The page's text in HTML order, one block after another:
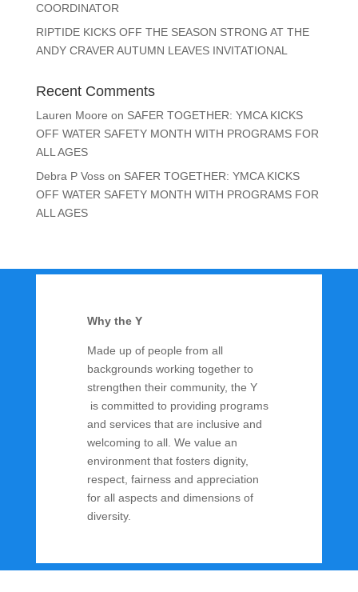
COORDINATOR
RIPTIDE KICKS OFF THE SEASON STRONG AT THE
ANDY CRAVER AUTUMN LEAVES INVITATIONAL
Recent Comments
Lauren Moore on SAFER TOGETHER: YMCA KICKS
OFF WATER SAFETY MONTH WITH PROGRAMS FOR
ALL AGES
Debra P Vosson SAFER TOGETHER: YMCA KICKS
OFF WATER SAFETY MONTH WITH PROGRAMS FOR
ALL AGES
Why the Y
Made up of people from all
backgrounds working together to
strengthen their community, the Y
is committed to providing programs
and services that are inclusive and
welcoming to all. We value an
environment that fosters dignity,
respect, fairness and appreciation
for all aspects and dimensions of
diversity.